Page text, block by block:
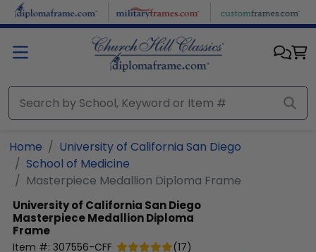
Skip to main content
Home
University of California San Diego
School of Medicine
Masterpiece Medallion Diploma Frame
University of California San Diego
Masterpiece Medallion Diploma
Frame
Item #: 307556-CFF (17)